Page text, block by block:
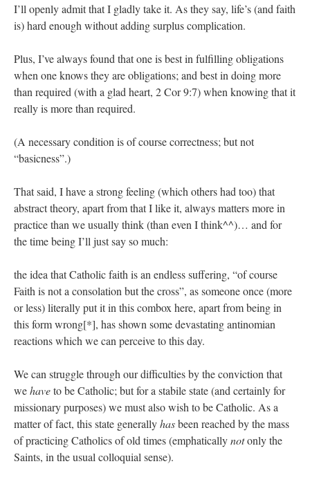
I’ll openly admit that I gladly take it. As they say, life’s (and faith
is) hard enough without adding surplus complication.
Plus, I’ve always found that one is best in fulfilling obligations
when one knows they are obligations; and best in doing more
than required (with a glad heart, 2 Cor 9:7) when knowing that it
really is more than required.
(A necessary condition is of course correctness; but not
“basicness”.)
That said, I have a strong feeling (which others had too) that
abstract theory, apart from that I like it, always matters more in
practice than we usually think (than even I think^^)… and for
the time being I’ll just say so much:
the idea that Catholic faith is an endless suffering, “of course
Faith is not a consolation but the cross”, as someone once (more
or less) literally put it in this combox here, apart from being in
this form wrong[*], has shown some devastating antinomian
reactions which we can perceive to this day.
We can struggle through our difficulties by the conviction that
wehaveto be Catholic; but for a stabile state (and certainly for
missionary purposes) we must also wish to be Catholic. As a
matter of fact, this state generallyhasbeen reached by the mass
of practicing Catholics of old times (emphaticallynotonly the
Saints, in the usual colloquial sense).